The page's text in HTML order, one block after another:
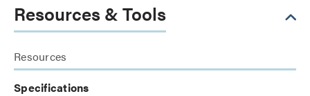
Resources & Tools
Resources
Specifications